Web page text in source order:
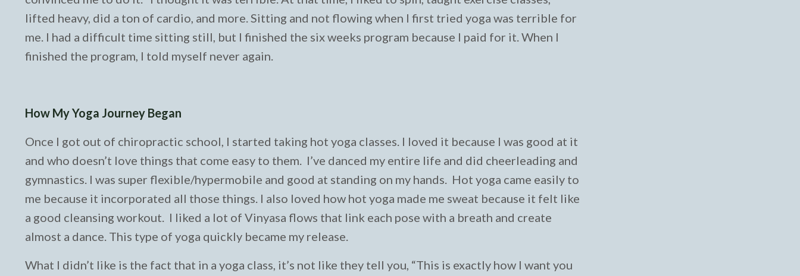
lifted heavy, did a ton of cardio, and more. Sitting and not flowing when I first tried yoga was terrible for
me. I had a difficult time sitting still, but I finished the six weeks program because I paid for it. When I
finished the program, I told myself never again.
How My Yoga Journey Began
Once I got out of chiropractic school, I started taking hot yoga classes. I loved it because I was good at it
and who doesn’t love things that come easy to them. I’ve danced my entire life and did cheerleading and
gymnastics. I was super flexible/hypermobile and good at standing on my hands. Hot yoga came easily to
me because it incorporated all those things. I also loved how hot yoga made me sweat because it felt like
a good cleansing workout. I liked a lot of Vinyasa flows that link each pose with a breath and create
almost a dance. This type of yoga quickly became my release.
What I didn’t like is the fact that in a yoga class, it’s not like they tell you, “This is exactly how I want you